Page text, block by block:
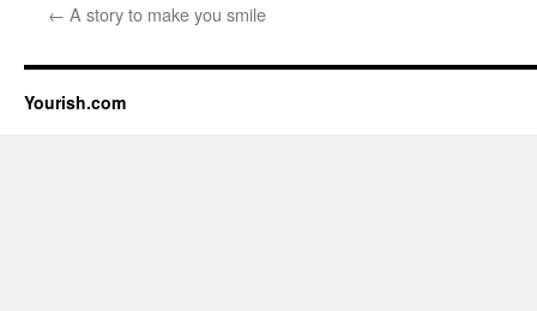
← A story to make you smile
Yourish.com